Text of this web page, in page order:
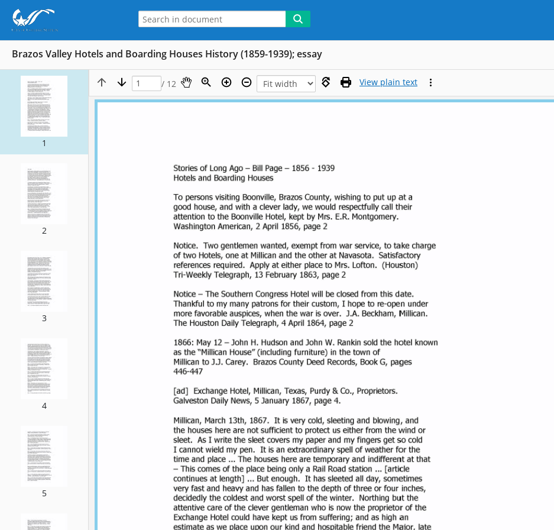
Brazos Valley Hotels and Boarding Houses History (1859-1939); essay
1
2
3
4
5
/ 12 View plain text